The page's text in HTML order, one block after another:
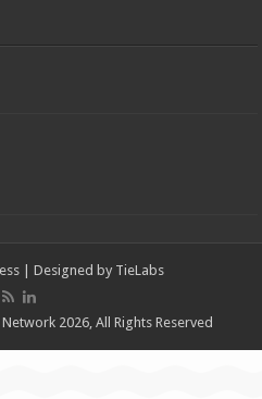
| Designed by TieLabs
2026, All Rights Reserved